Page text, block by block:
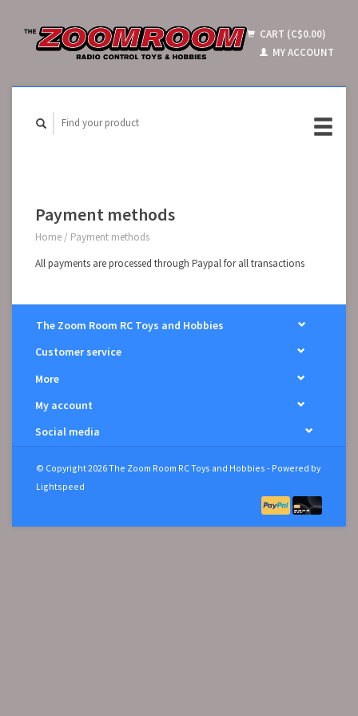
CART (C$0.00)
MY ACCOUNT
Payment methods
Home / Payment methods
All payments are processed through Paypal for all transactions
The Zoom Room RC Toys and Hobbies
Customer service
More
My account
Social media
© Copyright 2026 The Zoom Room RC Toys and Hobbies - Powered by
Lightspeed